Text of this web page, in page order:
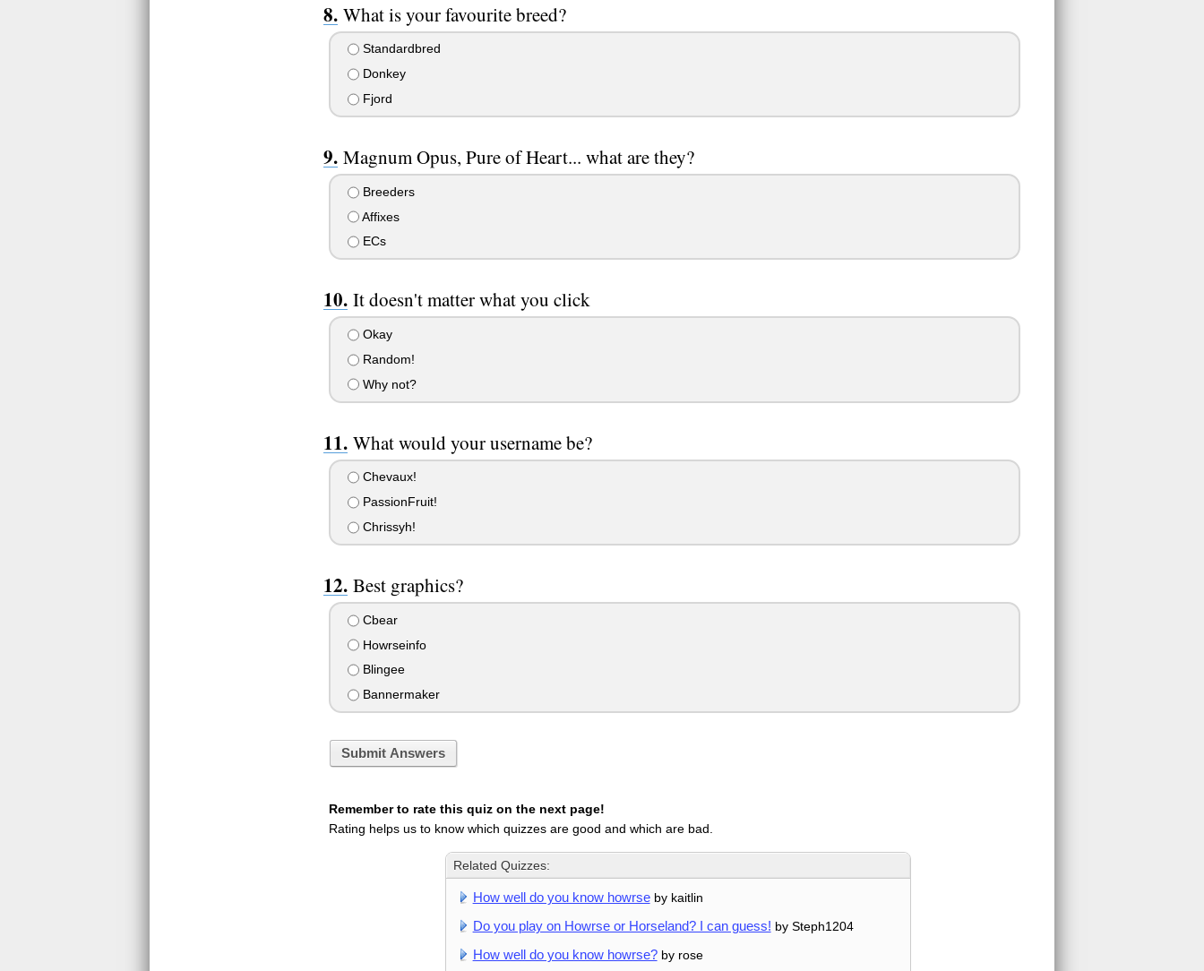
What is your favourite breed?
Standardbred
Donkey
Fjord
Magnum Opus, Pure of Heart... what are they?
Breeders
Affixes
ECs
It doesn't matter what you click
Okay
Random!
Why not?
What would your username be?
Chevaux!
PassionFruit!
Chrissyh!
Best graphics?
Cbear
Howrseinfo
Blingee
Bannermaker
Submit Answers
Remember to rate this quiz on the next page!
Rating helps us to know which quizzes are good and which are bad.
Related Quizzes:
How well do you know howrseby kaitlin
Do you play on Howrse or Horseland? I can guess! by Steph1204
How well do you know howrse?by rose